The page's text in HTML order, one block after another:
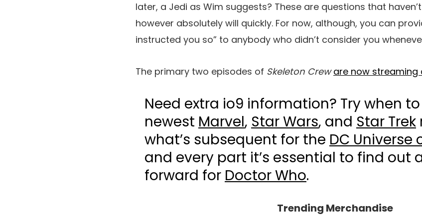
later, a Jedi as Wim suggests? These are questions that
however absolutely will quickly. For now, although, you can
instructed you so” to anybody who didn’t consider you
The primary two episodes of Skeleton Crew are now streaming
Need extra io9 information? Try when
newest Marvel, Star Wars, and Star Trek
what’s subsequent for the DC Universe
and every part it’s essential to find out
forward for Doctor Who.
Trending Merchandise